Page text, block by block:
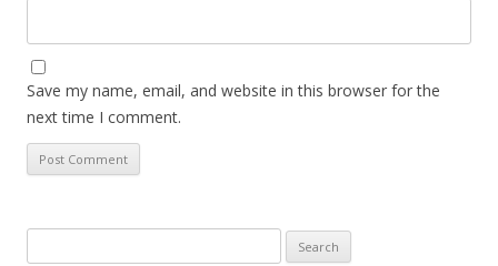
Save my name, email, and website in this browser for the
next time I comment.